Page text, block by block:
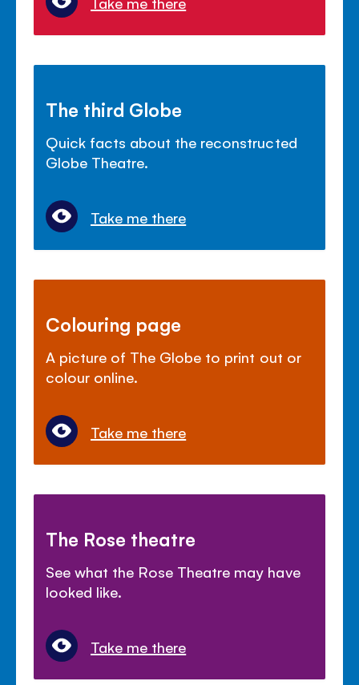
The third Globe
Quick facts about the reconstructed
Globe Theatre.
Take me there
Colouring page
A picture of The Globe to print out or
colour online.
Take me there
The Rose theatre
See what the Rose Theatre may have
looked like.
Take me there